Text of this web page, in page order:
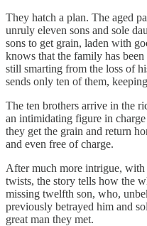
They hatch a plan. The aged
unruly eleven sons and sole
sons to get grain, laden with
knows that the family has
still smarting from the loss of
sends only ten of them,
The ten brothers arrive in the
an intimidating figure in
they get the grain and return
and even free of charge.
After much more intrigue,
twists, the story tells how the
missing twelfth son, who,
previously betrayed him and
great man they met.